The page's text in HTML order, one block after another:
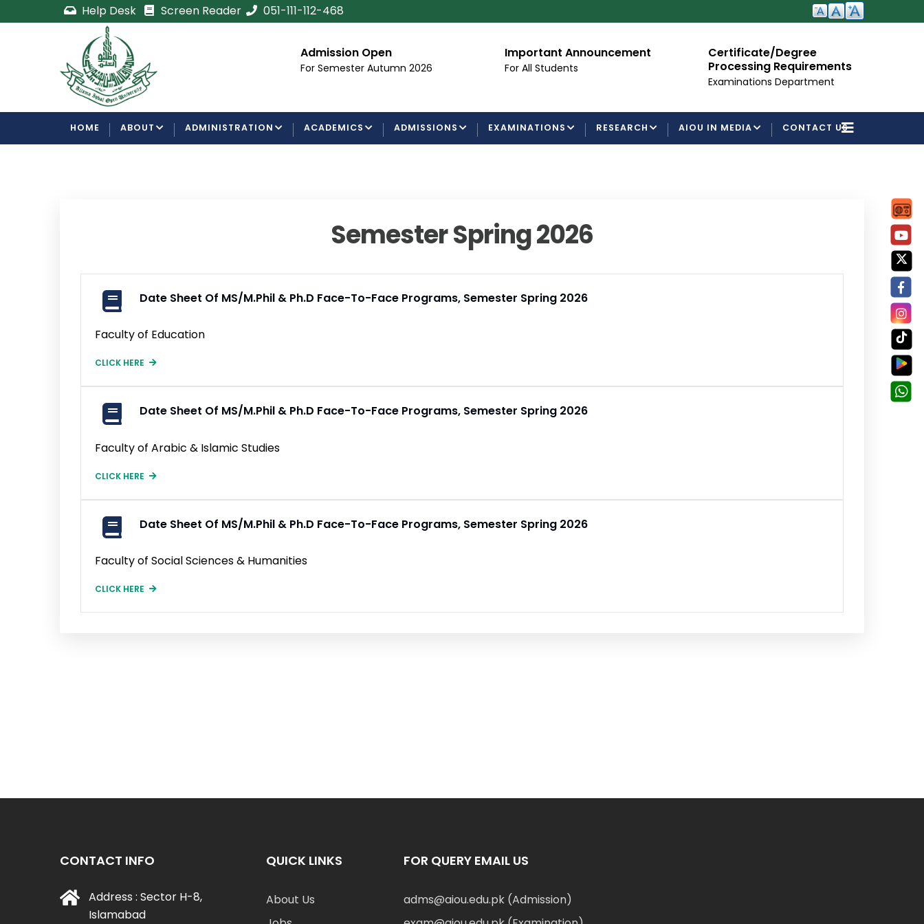
to
Help Desk Screen Reader 051-111-112-468
Certificate/Degree
Processing Requirements
Examinations Department
Admission Open
For Semester Autumn 2026
Important Announcement
For All Students
Certificate/Degree
Processing Requirements
Examinations Department
NAVIGATION
HOME ABOUT ADMINISTRATION ACADEMICS ADMISSIONS EXAMINATIONS RESEARCH AIOU IN MEDIA CONTACT US
Semester Spring 2026
Date Sheet Of MS/M.Phil & Ph.D Face-To-Face Programs, Semester Spring 2026
Faculty of Education
CLICK HERE
Date Sheet Of MS/M.Phil & Ph.D Face-To-Face Programs, Semester Spring 2026
Faculty of Arabic & Islamic Studies
CLICK HERE
Date Sheet Of MS/M.Phil & Ph.D Face-To-Face Programs, Semester Spring 2026
Faculty of Social Sciences & Humanities
CLICK HERE
CONTACT INFO
Address : Sector H-8,
Islamabad
QUICK LINKS
About Us
FOR QUERY EMAIL US
adms@aiou.edu.pk (Admission)